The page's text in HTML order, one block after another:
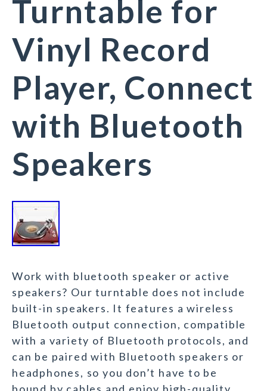
Turntable for
Vinyl Record
Player, Connect
with Bluetooth
Speakers
Work with bluetooth speaker or active
speakers? Our turntable does not include
built-in speakers. It features a wireless
Bluetooth output connection, compatible
with a variety of Bluetooth protocols, and
can be paired with Bluetooth speakers or
headphones, so you don’t have to be